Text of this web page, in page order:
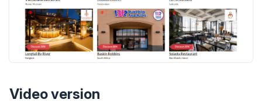
Video version